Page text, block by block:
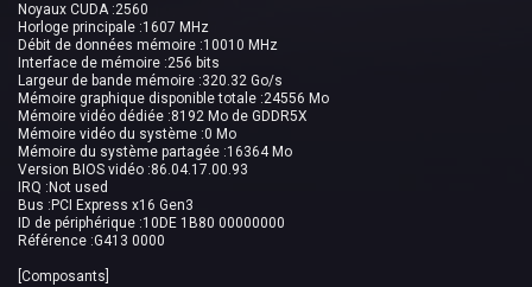
Noyaux CUDA :2560
Horloge principale :1607 MHz
Débit de données mémoire :10010 MHz
Interface de mémoire :256 bits
Largeur de bande mémoire :320.32 Go/s
Mémoire graphique disponible totale :24556 Mo
Mémoire vidéo dédiée :8192 Mo de GDDR5X
Mémoire vidéo du système :0 Mo
Mémoire du système partagée :16364 Mo
Version BIOS vidéo :86.04.17.00.93
IRQ :Not used
Bus :PCI Express x16 Gen3
ID de périphérique :10DE 1B80 00000000
Référence :G413 0000
[Composants]